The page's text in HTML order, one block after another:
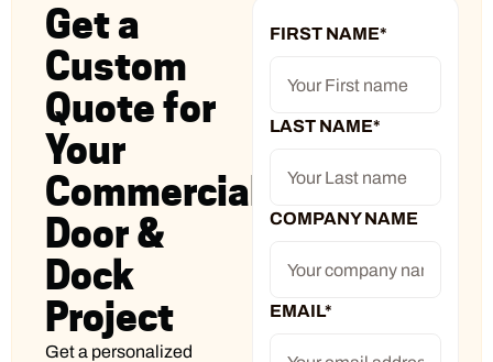
Get a
Custom
Quote for
Your
Commercial
Door &
Dock
Project
Get a personalized
FIRST NAME*
LAST NAME*
COMPANY NAME
EMAIL*